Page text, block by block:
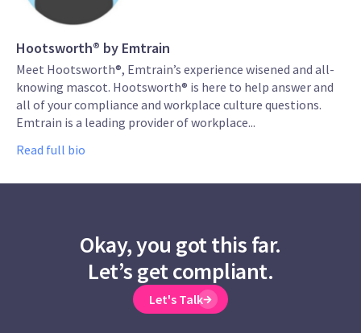
Hootsworth® by Emtrain
Meet Hootsworth®, Emtrain’s experience wisened and all-
knowing mascot. Hootsworth® is here to help answer and
all of your compliance and workplace culture questions.
Emtrain is a leading provider of workplace...
Read full bio
Okay, you got this far.
Let’s get compliant.
Let's Talk